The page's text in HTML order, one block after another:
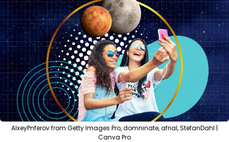
AlxeyPnferov from Getty Images Pro, domninate, afrial, StefanDahl |
Canva Pro